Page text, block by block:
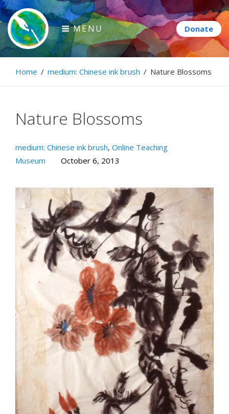
Skip
to
content
Paintbrush Diplomacy
Connecting people through art.
MENU
Home / medium: Chinese ink brush / Nature Blossoms
Nature Blossoms
medium: Chinese ink brush, Online Teaching
Museum
October 6, 2013